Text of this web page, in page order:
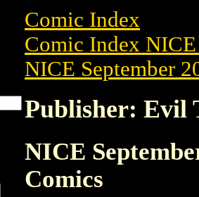
Comic Index
Comic Index NICE
NICE September
Publisher: Evil
NICE
Comics